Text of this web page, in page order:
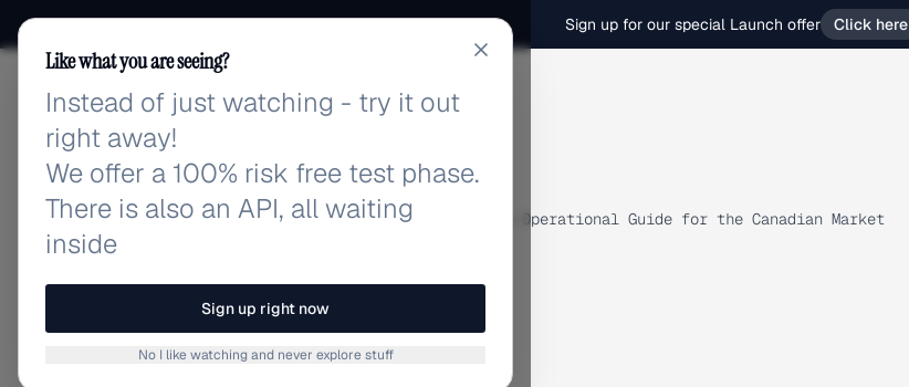
Sign up for our special Launch offer Click here
adlibrary.com
Home › Blog › Meta Ads Canada Playbook 2026: 9-Step Operational Guide for the Canadian Market
GUIDES & TUTORIALS,ADVERTISING STRATEGY
Like what you are seeing?
Instead of just watching - try it out
right away!
We offer a 100% risk free test phase.
There is also an API, all waiting
inside
Sign up right now
No I like watching and never explore stuff